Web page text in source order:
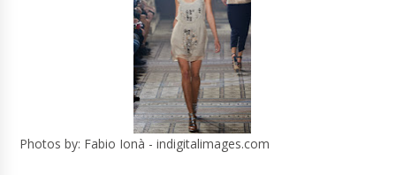
Photos by: Fabio Ionà - indigitalimages.com